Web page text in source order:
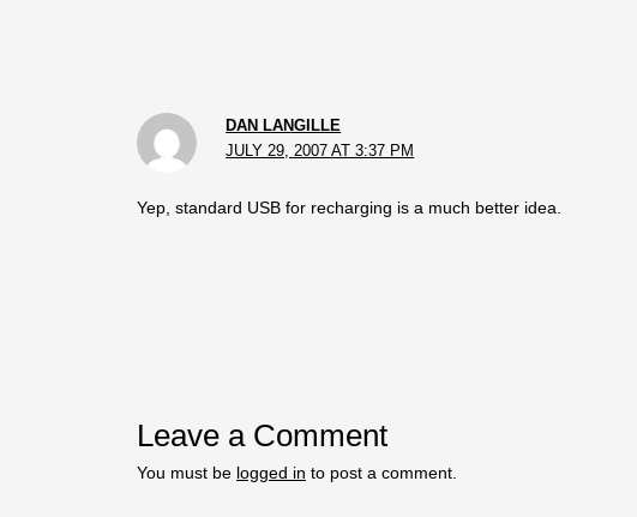
DAN LANGILLE
JULY 29, 2007 AT 3:37 PM
Yep, standard USB for recharging is a much better idea.
Leave a Comment
You must be logged in to post a comment.